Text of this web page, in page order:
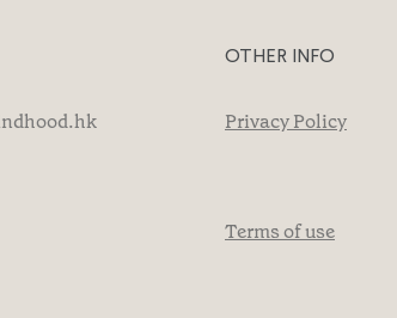
OTHER INFO
Privacy Policy
Terms of use